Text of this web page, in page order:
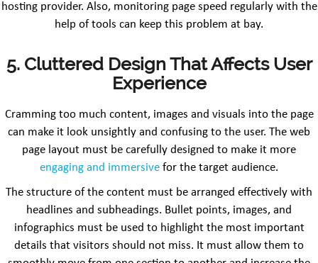
hosting provider. Also, monitoring page speed regularly with the
help of tools can keep this problem at bay.
5. Cluttered Design That Affects User
Experience
Cramming too much content, images and visuals into the page
can make it look unsightly and confusing to the user. The web
page layout must be carefully designed to make it more
engaging and immersive for the target audience.
The structure of the content must be arranged effectively with
headlines and subheadings. Bullet points, images, and
infographics must be used to highlight the most important
details that visitors should not miss. It must allow them to